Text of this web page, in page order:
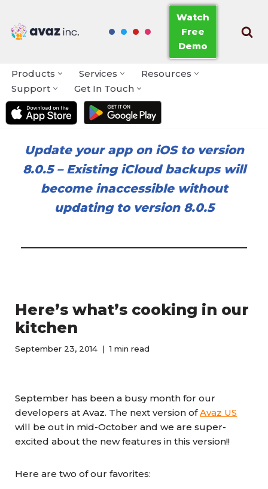
Skip
Watch
Free
Demo
Products Services
Resources
Support
Get In Touch
Update your app on iOS to version
8.0.5– Existing iCloud backups will
become inaccessible without
updating to version 8.0.5
Here’s what’s cooking in our
kitchen
September 23, 2014 1 min read
September has been a busy month for our
developers at Avaz. The next version ofAvaz US
will be out in mid-October and we are super-
excited about the new features in this version!!
Here are two of our favorites: